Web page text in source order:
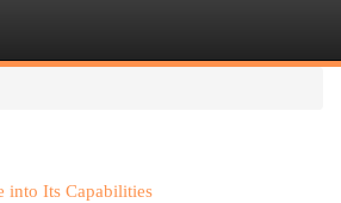
into Its Capabilities